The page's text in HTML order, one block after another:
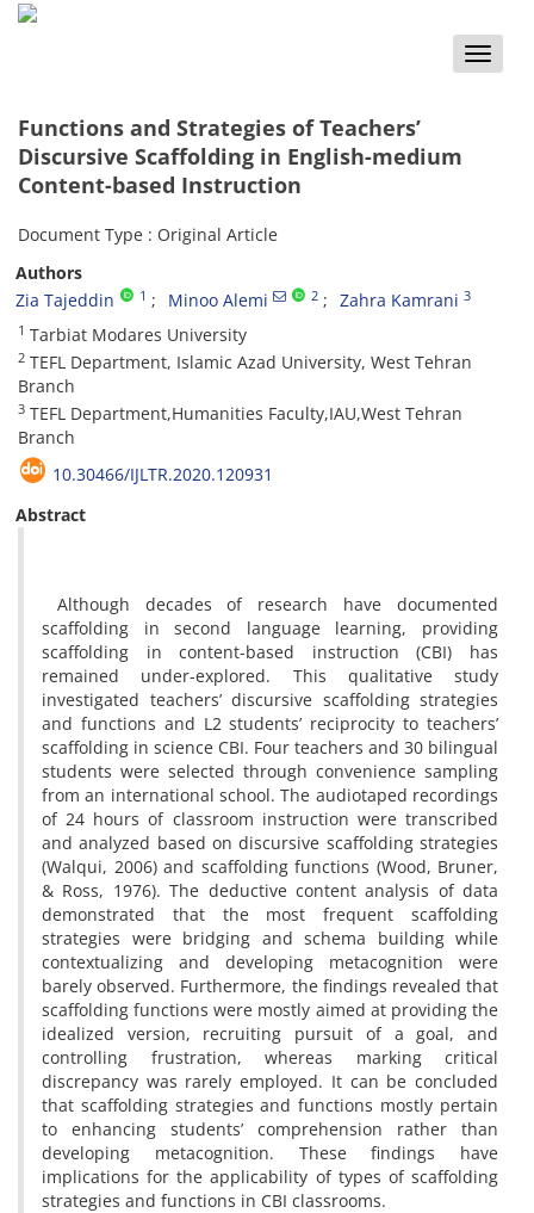
Toggle
Functions and Strategies of Teachers’
Discursive Scaffolding in English-medium
Content-based Instruction
Document Type : Original Article
Authors
Zia Tajeddin
1 Minoo Alemi 2 Zahra Kamrani 3
1 Tarbiat Modares University
2 TEFL Department, Islamic Azad University, West Tehran
Branch
3 TEFL Department,Humanities Faculty,IAU,West Tehran
Branch
10.30466/IJLTR.2020.120931
Abstract
Although decades of research have documented
scaffolding in second language learning, providing
scaffolding in content-based instruction (CBI) has
remained under-explored. This qualitative study
investigated teachers’ discursive scaffolding strategies
and functions and L2 students’ reciprocity to teachers’
scaffolding in science CBI. Four teachers and 30 bilingual
students were selected through convenience sampling
from an international school. The audiotaped recordings
of 24 hours of classroom instruction were transcribed
and analyzed based on discursive scaffolding strategies
(Walqui, 2006) and scaffolding functions (Wood, Bruner,
& Ross, 1976). The deductive content analysis of data
demonstrated that the most frequent scaffolding
strategies were bridging and schema building while
contextualizing and developing metacognition were
barely observed. Furthermore, the findings revealed that
scaffolding functions were mostly aimed at providing the
idealized version, recruiting pursuit of a goal, and
controlling frustration, whereas marking critical
discrepancy was rarely employed. It can be concluded
that scaffolding strategies and functions mostly pertain
to enhancing students’ comprehension rather than
developing metacognition. These findings have
implications for the applicability of types of scaffolding
strategies and functions in CBI classrooms.